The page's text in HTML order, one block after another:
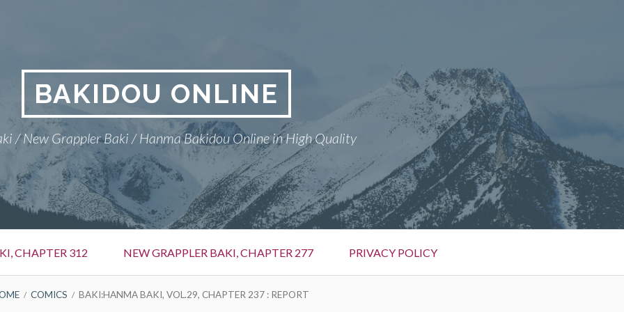
BAKIDOU ONLINE
/ New Grappler Baki / Hanma Bakidou Online in High Quality
CHAPTER 312 NEW GRAPPLER BAKI, CHAPTER 277 PRIVACY POLICY
COMICS BAKI:HANMA BAKI, VOL.29, CHAPTER 237 : REPORT